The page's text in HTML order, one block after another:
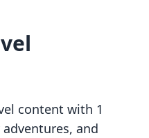
content with 1
and